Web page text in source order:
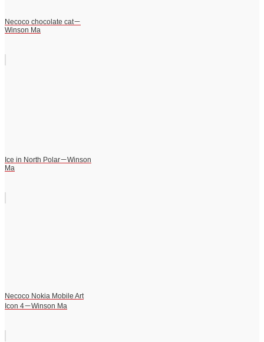
Necoco chocolate cat－
Winson Ma
Ice in North Polar－Winson
Ma
Necoco Nokia Mobile Art
Icon 4－Winson Ma